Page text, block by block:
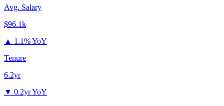
Avg. Salary
$96.1k
▲ 1.1% YoY
Tenure
6.2yr
▼ 0.2yr YoY